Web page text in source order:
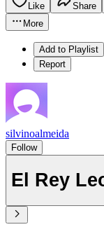
Like Share
More
Add to Playlist
Report
silvinoalmeida
Follow
El Rey